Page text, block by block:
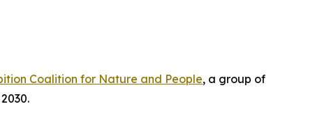
Coalition for Nature and People, a group of